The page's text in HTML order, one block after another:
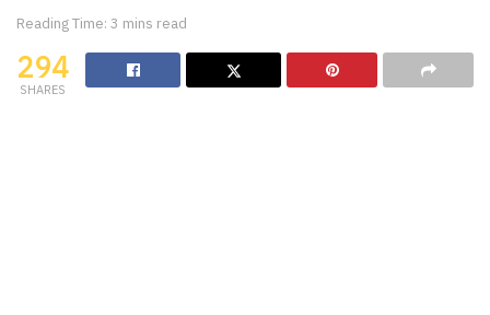
Reading Time: 3 mins read
294
SHARES